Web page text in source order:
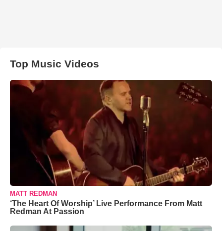
Top Music Videos
MATT REDMAN
‘The Heart Of Worship’ Live Performance From Matt
Redman At Passion